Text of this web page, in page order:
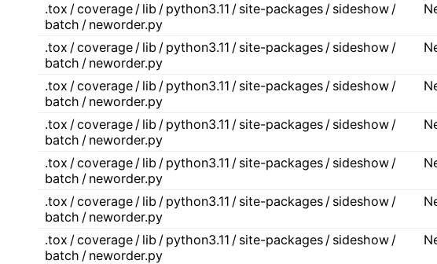
.tox / coverage / lib / python3.11 / site-packages / sideshow /
batch / neworder.py
.tox / coverage / lib / python3.11 / site-packages / sideshow /
batch / neworder.py
.tox / coverage / lib / python3.11 / site-packages / sideshow /
batch / neworder.py
.tox / coverage / lib / python3.11 / site-packages / sideshow /
batch / neworder.py
.tox / coverage / lib / python3.11 / site-packages / sideshow /
batch / neworder.py
.tox / coverage / lib / python3.11 / site-packages / sideshow /
batch / neworder.py
.tox / coverage / lib / python3.11 / site-packages / sideshow /
batch / neworder.py